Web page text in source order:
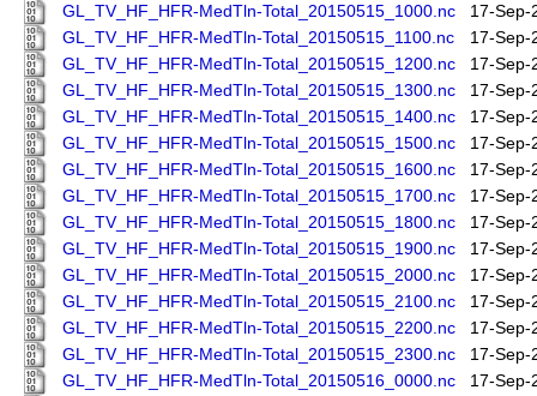
GL_TV_HF_HFR-MedTln-Total_20150515_1000.nc
17-Sep-
GL_TV_HF_HFR-MedTln-Total_20150515_1100.nc
17-Sep-
GL_TV_HF_HFR-MedTln-Total_20150515_1200.nc
17-Sep-
GL_TV_HF_HFR-MedTln-Total_20150515_1300.nc
17-Sep-
GL_TV_HF_HFR-MedTln-Total_20150515_1400.nc
17-Sep-
GL_TV_HF_HFR-MedTln-Total_20150515_1500.nc
17-Sep-
GL_TV_HF_HFR-MedTln-Total_20150515_1600.nc
17-Sep-
GL_TV_HF_HFR-MedTln-Total_20150515_1700.nc
17-Sep-
GL_TV_HF_HFR-MedTln-Total_20150515_1800.nc
17-Sep-
GL_TV_HF_HFR-MedTln-Total_20150515_1900.nc
17-Sep-
GL_TV_HF_HFR-MedTln-Total_20150515_2000.nc
17-Sep-
GL_TV_HF_HFR-MedTln-Total_20150515_2100.nc
17-Sep-
GL_TV_HF_HFR-MedTln-Total_20150515_2200.nc
17-Sep-
GL_TV_HF_HFR-MedTln-Total_20150515_2300.nc
17-Sep-
GL_TV_HF_HFR-MedTln-Total_20150516_0000.nc
17-Sep-